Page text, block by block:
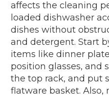
affects the cleaning
loaded dishwasher
dishes without
and detergent. Start
items like dinner
position glasses, and
the top rack, and put
flatware basket.